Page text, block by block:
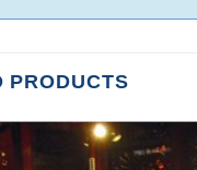
PRODUCTS